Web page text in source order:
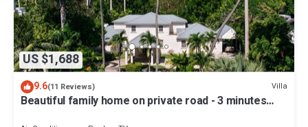
US $1,688
9.6(11 Reviews) Villa
Beautiful family home on private road - 3 minutes